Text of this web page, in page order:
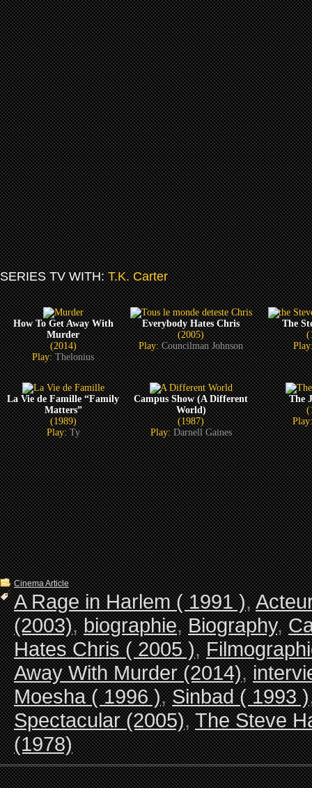
SERIES TV WITH:T.K. Carter
How To Get Away With
Murder
(2014)
Play:Thelonius
Everybody Hates Chris
(2005)
Play:Councilman Johnson
The
La Vie de Famille “Family
Matters”
(1989)
Play:Ty
Campus Show (A Different
World)
(1987)
Play:Darnell Gaines
The
Cinema Article
A Rage in Harlem ( 1991 ),
(2003),biographie,Biography,
Hates Chris ( 2005 ),
Away With Murder (2014),
Moesha ( 1996 ),Sinbad ( 1993 )
Spectacular (2005),The Steve
(1978)